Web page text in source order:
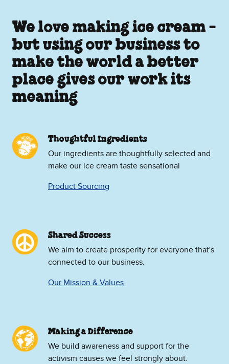
We love making ice cream -
but using our business to
make the world a better
place gives our work its
meaning
Thoughtful Ingredients
Our ingredients are thoughtfully selected and
make our ice cream taste sensational
Product Sourcing
Shared Success
We aim to create prosperity for everyone that's
connected to our business.
Our Mission & Values
Making a Difference
We build awareness and support for the
activism causes we feel strongly about.